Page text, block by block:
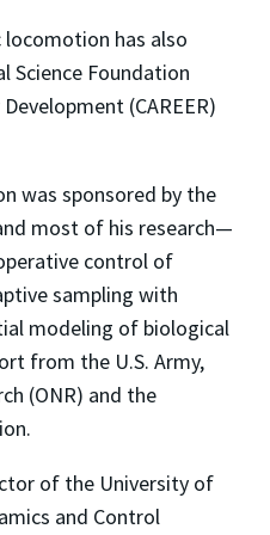
has also
Science Foundation
(CAREER)
was sponsored by the
most of his research—
control of
sampling with
modeling of biological
from the U.S. Army,
(ONR) and the
of the University of
and Control